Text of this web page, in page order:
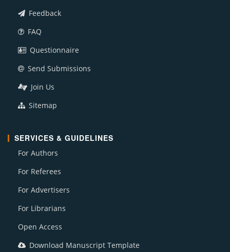
Feedback
FAQ
Questionnaire
Send Submissions
Join Us
Sitemap
SERVICES & GUIDELINES
For Authors
For Referees
For Advertisers
For Librarians
Open Access
Download Manuscript Template